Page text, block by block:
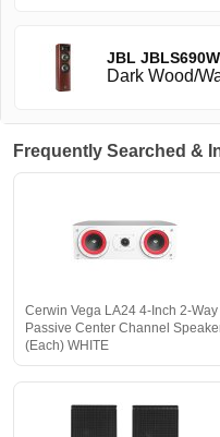
JBL JBLS690W
Dark Wood/
Frequently Searched &
Cerwin Vega LA24 4-Inch 2-Way
Passive Center Channel
(Each) WHITE